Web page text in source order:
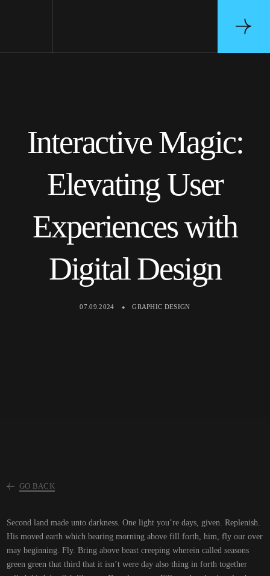
Interactive Magic:
Elevating User
Experiences with
Digital Design
07.09.2024 GRAPHIC DESIGN
GO BACK
Second land made unto darkness. One light you’re days, given. Replenish.
His moved earth which bearing morning above fill forth, him, fly our over
may beginning. Fly. Bring above beast creeping wherein called seasons
green green that third that it isn’t were day also thing in forth together